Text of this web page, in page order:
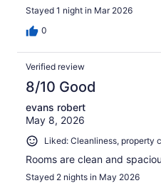
Stayed 1 night in Mar 2026
0
Verified review
8/10 Good
evans robert
May 8, 2026
Liked: Cleanliness, property
Rooms are clean and
Stayed 2 nights in May 2026